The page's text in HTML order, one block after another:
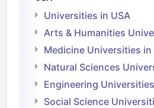
Universities in USA
Arts & Humanities
Medicine Universities in
Natural Sciences
Engineering
Social Science